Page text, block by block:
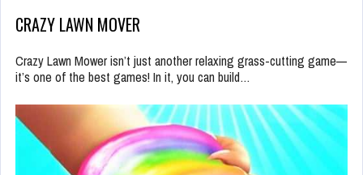
CRAZY LAWN MOVER
Crazy Lawn Mower isn’t just another relaxing grass-cutting game—
it’s one of the best games! In it, you can build…